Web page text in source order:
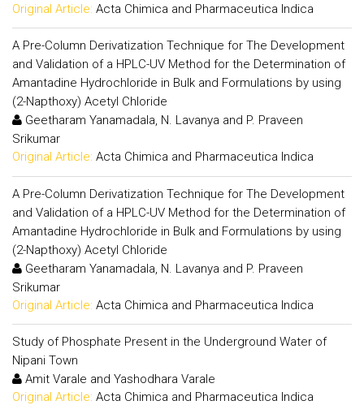
Original Article: Acta Chimica and Pharmaceutica Indica
A Pre-Column Derivatization Technique for The Development
and Validation of a HPLC-UV Method for the Determination of
Amantadine Hydrochloride in Bulk and Formulations by using
(2-Napthoxy) Acetyl Chloride
Geetharam Yanamadala, N. Lavanya and P. Praveen
Srikumar
Original Article: Acta Chimica and Pharmaceutica Indica
A Pre-Column Derivatization Technique for The Development
and Validation of a HPLC-UV Method for the Determination of
Amantadine Hydrochloride in Bulk and Formulations by using
(2-Napthoxy) Acetyl Chloride
Geetharam Yanamadala, N. Lavanya and P. Praveen
Srikumar
Original Article: Acta Chimica and Pharmaceutica Indica
Study of Phosphate Present in the Underground Water of
Nipani Town
Amit Varale and Yashodhara Varale
Original Article: Acta Chimica and Pharmaceutica Indica